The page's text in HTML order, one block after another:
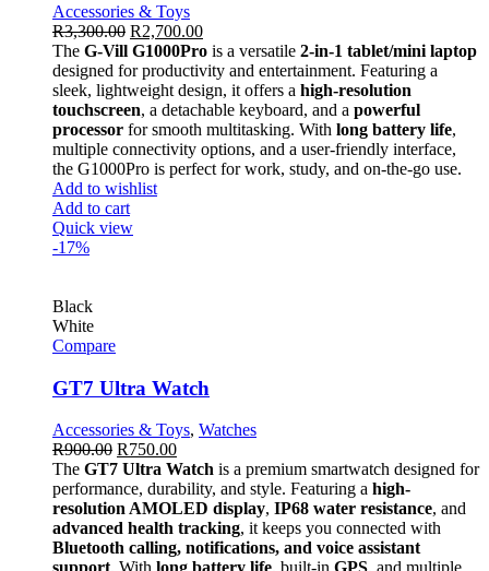
Accessories & Toys
R3,300.00 R2,700.00
The G-Vill G1000Pro is a versatile 2-in-1 tablet/mini laptop
designed for productivity and entertainment. Featuring a
sleek, lightweight design, it offers a high-resolution
touchscreen, a detachable keyboard, and a powerful
processor for smooth multitasking. With long battery life,
multiple connectivity options, and a user-friendly interface,
the G1000Pro is perfect for work, study, and on-the-go use.
Add to wishlist
Add to cart
Quick view
-17%
Black
White
Compare
GT7 Ultra Watch
Accessories & Toys, Watches
R900.00 R750.00
The GT7 Ultra Watch is a premium smartwatch designed for
performance, durability, and style. Featuring a high-
resolution AMOLED display, IP68 water resistance, and
advanced health tracking, it keeps you connected with
Bluetooth calling, notifications, and voice assistant